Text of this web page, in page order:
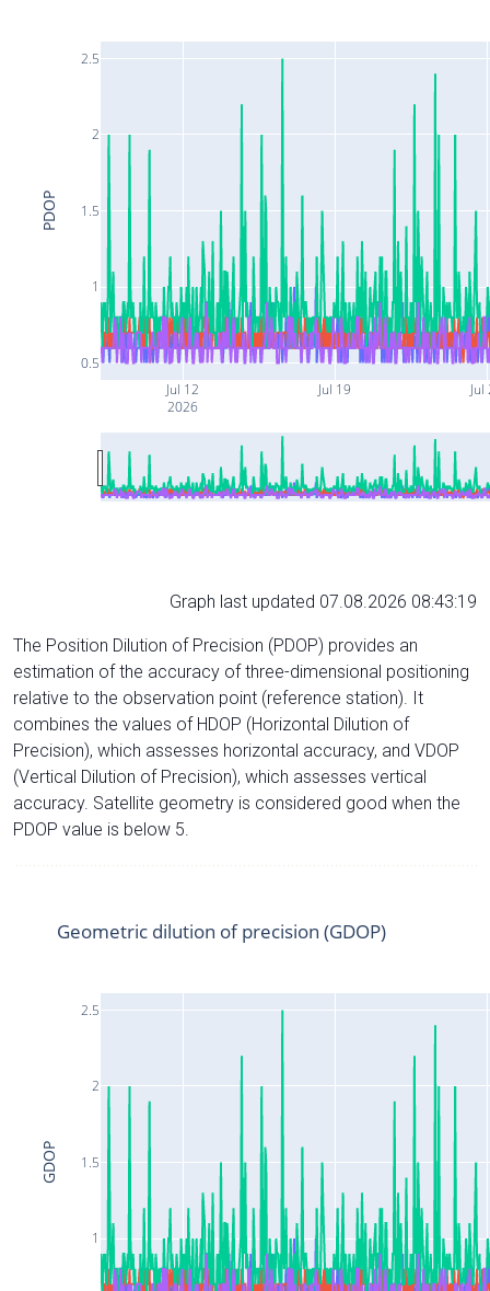
Jul 12
2026
Jul 19 Jul
0.5
1
1.5
2
2.5
PDOP
Graph last updated 07.08.2026 08:43:19
The Position Dilution of Precision (PDOP) provides an
estimation of the accuracy of three-dimensional positioning
relative to the observation point (reference station). It
combines the values of HDOP (Horizontal Dilution of
Precision), which assesses horizontal accuracy, and VDOP
(Vertical Dilution of Precision), which assesses vertical
accuracy. Satellite geometry is considered good when the
PDOP value is below 5.
1
1.5
2
2.5
Geometric dilution of precision (GDOP)
GDOP